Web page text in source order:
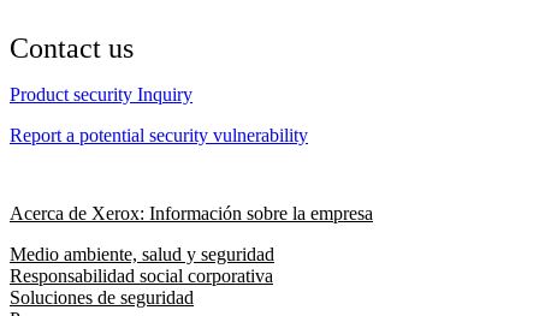
Contact us
Product security Inquiry
Report a potential security vulnerability
Acerca de Xerox: Información sobre la empresa
Medio ambiente, salud y seguridad
Responsabilidad social corporativa
Soluciones de seguridad